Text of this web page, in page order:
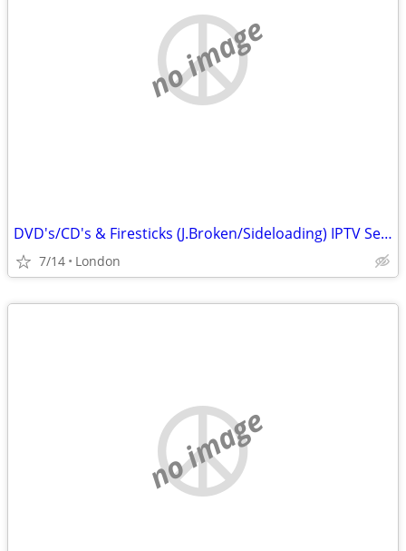
no image
DVD's/CD's & Firesticks (J.Broken/Sideloading) IPTV Set Top Box's
7/14 London
no image